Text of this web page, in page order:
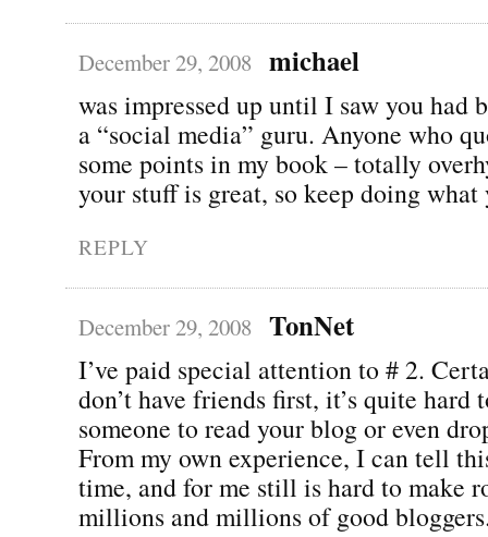
December 29, 2008 michael
was impressed up until I saw you had
a “social media” guru. Anyone who
some points in my book – totally
your stuff is great, so keep doing what
REPLY
December 29, 2008 TonNet
I’ve paid special attention to # 2.
don’t have friends first, it’s quite hard
someone to read your blog or even
From my own experience, I can tell
time, and for me still is hard to make
millions and millions of good